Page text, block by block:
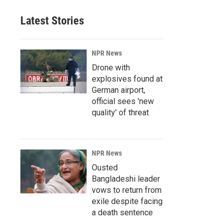
Latest Stories
NPR News
Drone with
explosives found at
German airport,
official sees 'new
quality' of threat
NPR News
Ousted
Bangladeshi leader
vows to return from
exile despite facing
a death sentence